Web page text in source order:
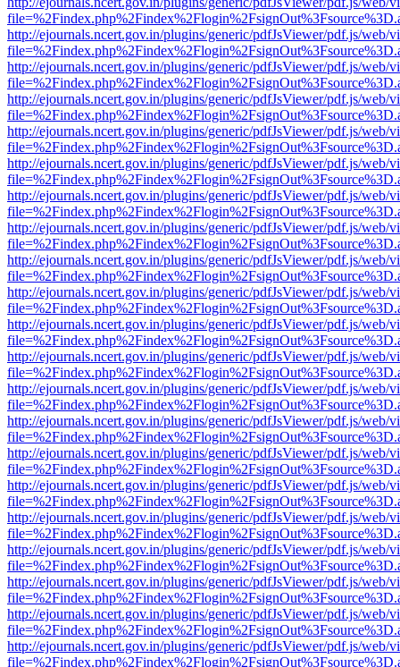
http://ejournals.ncert.gov.in/plugins/generic/pdfJsViewer/pdf.js/web/
http://ejournals.ncert.gov.in/plugins/generic/pdfJsViewer/pdf.js/web/
http://ejournals.ncert.gov.in/plugins/generic/pdfJsViewer/pdf.js/web/
http://ejournals.ncert.gov.in/plugins/generic/pdfJsViewer/pdf.js/web/
http://ejournals.ncert.gov.in/plugins/generic/pdfJsViewer/pdf.js/web/
http://ejournals.ncert.gov.in/plugins/generic/pdfJsViewer/pdf.js/web/
http://ejournals.ncert.gov.in/plugins/generic/pdfJsViewer/pdf.js/web/
http://ejournals.ncert.gov.in/plugins/generic/pdfJsViewer/pdf.js/web/
http://ejournals.ncert.gov.in/plugins/generic/pdfJsViewer/pdf.js/web/
http://ejournals.ncert.gov.in/plugins/generic/pdfJsViewer/pdf.js/web/
http://ejournals.ncert.gov.in/plugins/generic/pdfJsViewer/pdf.js/web/
http://ejournals.ncert.gov.in/plugins/generic/pdfJsViewer/pdf.js/web/
http://ejournals.ncert.gov.in/plugins/generic/pdfJsViewer/pdf.js/web/
http://ejournals.ncert.gov.in/plugins/generic/pdfJsViewer/pdf.js/web/
http://ejournals.ncert.gov.in/plugins/generic/pdfJsViewer/pdf.js/web/
http://ejournals.ncert.gov.in/plugins/generic/pdfJsViewer/pdf.js/web/
http://ejournals.ncert.gov.in/plugins/generic/pdfJsViewer/pdf.js/web/
http://ejournals.ncert.gov.in/plugins/generic/pdfJsViewer/pdf.js/web/
http://ejournals.ncert.gov.in/plugins/generic/pdfJsViewer/pdf.js/web/
http://ejournals.ncert.gov.in/plugins/generic/pdfJsViewer/pdf.js/web/